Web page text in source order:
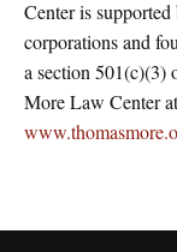
Center is
corporations and
a section 501(c)(3)
More Law Center